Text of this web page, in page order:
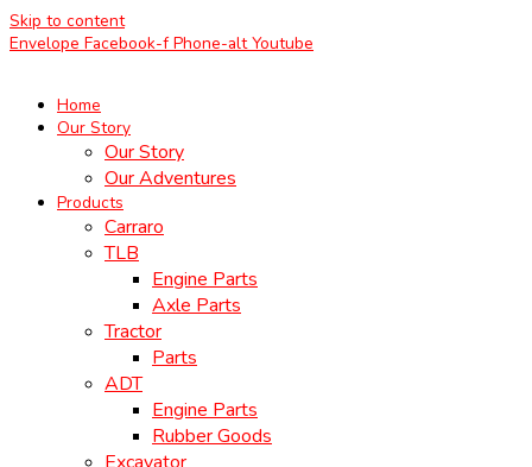
Skip to content
Envelope Facebook-f Phone-alt Youtube
Home
Our Story
Our Story
Our Adventures
Products
Carraro
TLB
Engine Parts
Axle Parts
Tractor
Parts
ADT
Engine Parts
Rubber Goods